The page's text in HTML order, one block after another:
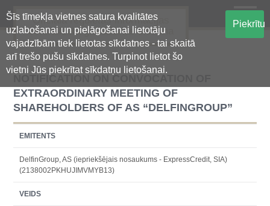
Šīs tīmekļa vietnes satura kvalitātes
uzlabošanai un pielāgošanai lietotāju
vajadzībām tiek lietotas sīkdatnes - tai skaitā
arī trešo pušu sīkdatnes. Turpinot lietot šo
vietni Jūs piekrītat sīkdatņu lietošanai.
Piekrītu
Oficiālā regulētās informācijas
centralizētā glabāšanas sistēma
NOTIFICATION ON CONVOCATION OF
EXTRAORDINARY MEETING OF
SHAREHOLDERS OF AS “DELFINGROUP”
EMITENTS
DelfinGroup, AS (iepriekšējais nosaukums - ExpressCredit, SIA)
(2138002PKHUJIMVMYB13)
VEIDS